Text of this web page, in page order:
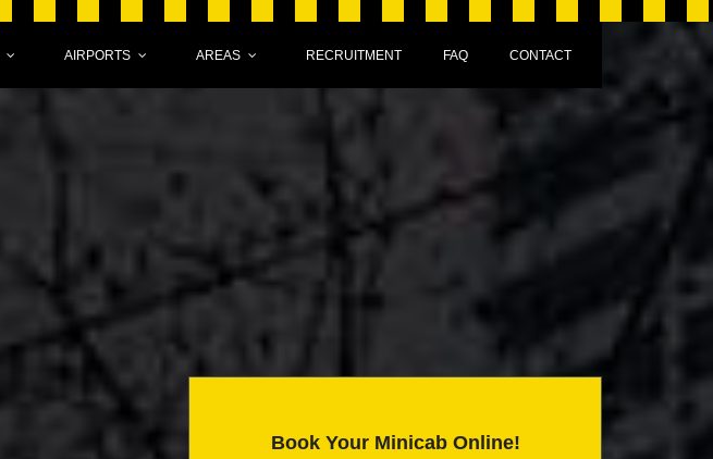
AIRPORTS AREAS RECRUITMENT FAQ CONTACT
Book Your Minicab Online!